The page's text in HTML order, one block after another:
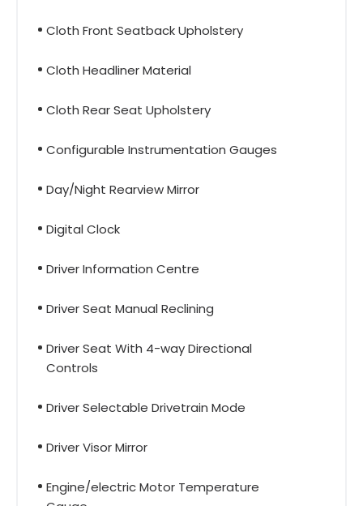
Cloth Front Seatback Upholstery
Cloth Headliner Material
Cloth Rear Seat Upholstery
Configurable Instrumentation Gauges
Day/Night Rearview Mirror
Digital Clock
Driver Information Centre
Driver Seat Manual Reclining
Driver Seat With 4-way Directional
Controls
Driver Selectable Drivetrain Mode
Driver Visor Mirror
Engine/electric Motor Temperature